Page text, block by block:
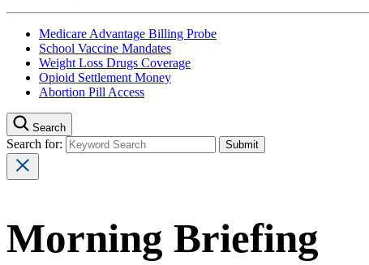
Medicare Advantage Billing Probe
School Vaccine Mandates
Weight Loss Drugs Coverage
Opioid Settlement Money
Abortion Pill Access
Search
Search for:
Morning Briefing